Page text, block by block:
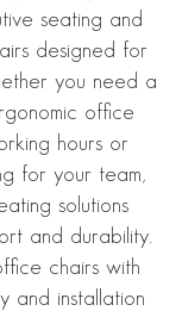
seating and
designed for
you need a
office
hours or
for your team,
solutions
and durability.
chairs with
and installation